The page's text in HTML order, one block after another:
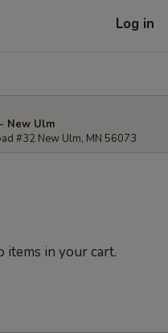
Log in
New Ulm
#32 New Ulm, MN 56073
items in your cart.